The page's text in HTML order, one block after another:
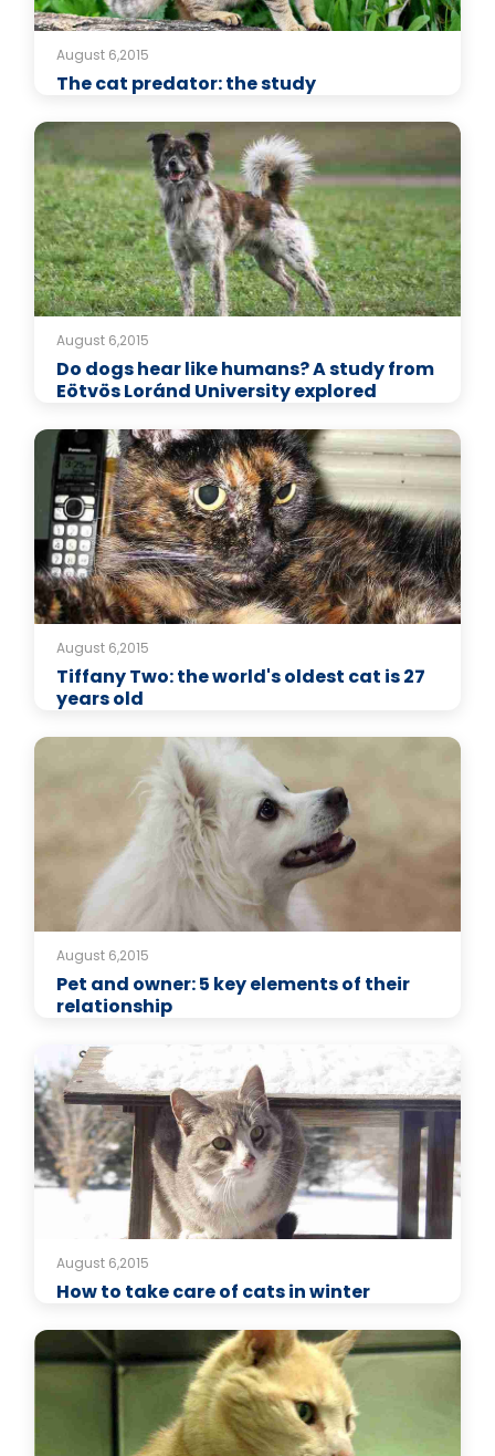
August 6,2015
The cat predator: the study
August 6,2015
Do dogs hear like humans? A study from
Eötvös Loránd University explored
August 6,2015
Tiffany Two: the world's oldest cat is 27
years old
August 6,2015
Pet and owner: 5 key elements of their
relationship
August 6,2015
How to take care of cats in winter